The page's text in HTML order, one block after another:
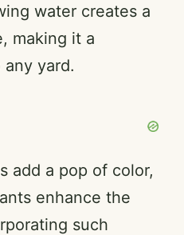
water creates a
making it a
yard.
add a pop of color,
enhance the
such